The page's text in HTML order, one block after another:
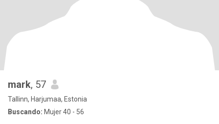
mark, 57
Tallinn, Harjumaa, Estonia
Buscando: Mujer 40 - 56